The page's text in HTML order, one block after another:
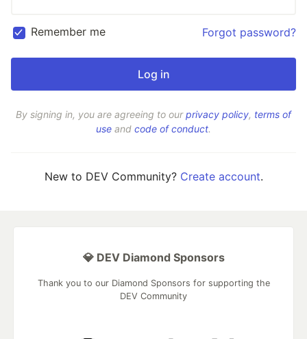
Remember me Forgot password?
By signing in, you are agreeing to ourprivacy policy, terms of
use and code of conduct.
New to DEV Community? Create account.
💎 DEV Diamond Sponsors
Thank you to our Diamond Sponsors for supporting the
DEV Community